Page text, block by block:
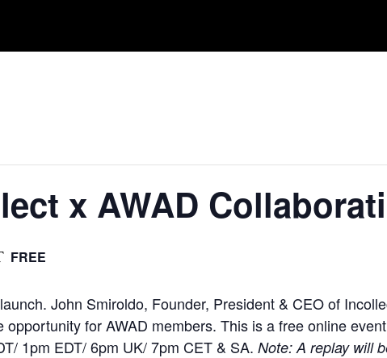
x AWAD
FREE
John Smiroldo, Founder, President & CEO of
for AWAD members. This is a free online
1pm EDT/ 6pm UK/ 7pm CET & SA. Note: A replay will